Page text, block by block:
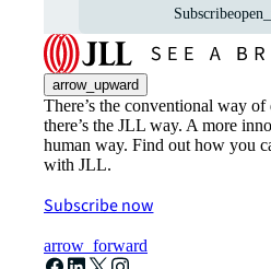
Subscribe
arrow_upward
There’s the conventional way
there’s the JLL way. A more
human way. Find out how you
with JLL.
Subscribe now
arrow_forward